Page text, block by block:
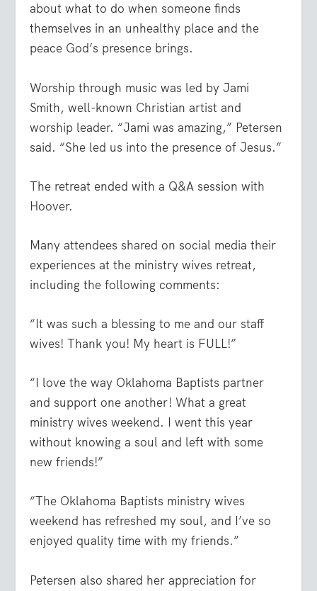
about what to do when someone finds
themselves in an unhealthy place and the
peace God’s presence brings.
Worship through music was led by Jami
Smith, well-known Christian artist and
worship leader. “Jami was amazing,” Petersen
said. “She led us into the presence of Jesus.”
The retreat ended with a Q&A session with
Hoover.
Many attendees shared on social media their
experiences at the ministry wives retreat,
including the following comments:
“It was such a blessing to me and our staff
wives! Thank you! My heart is FULL!”
“I love the way Oklahoma Baptists partner
and support one another! What a great
ministry wives weekend. I went this year
without knowing a soul and left with some
new friends!”
“The Oklahoma Baptists ministry wives
weekend has refreshed my soul, and I’ve so
enjoyed quality time with my friends.”
Petersen also shared her appreciation for